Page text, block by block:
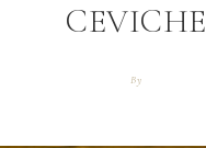
CEVICHE
By